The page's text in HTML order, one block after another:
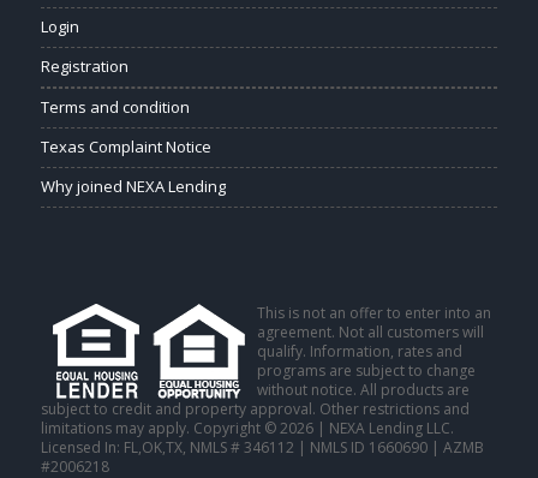
Login
Registration
Terms and condition
Texas Complaint Notice
Why joined NEXA Lending
This is not an offer to enter into an
agreement. Not all customers will
qualify. Information, rates and
programs are subject to change
without notice. All products are
subject to credit and property approval. Other restrictions and
limitations may apply. Copyright © 2026 | NEXA Lending LLC.
Licensed In: FL,OK,TX, NMLS # 346112 | NMLS ID 1660690 | AZMB
#2006218